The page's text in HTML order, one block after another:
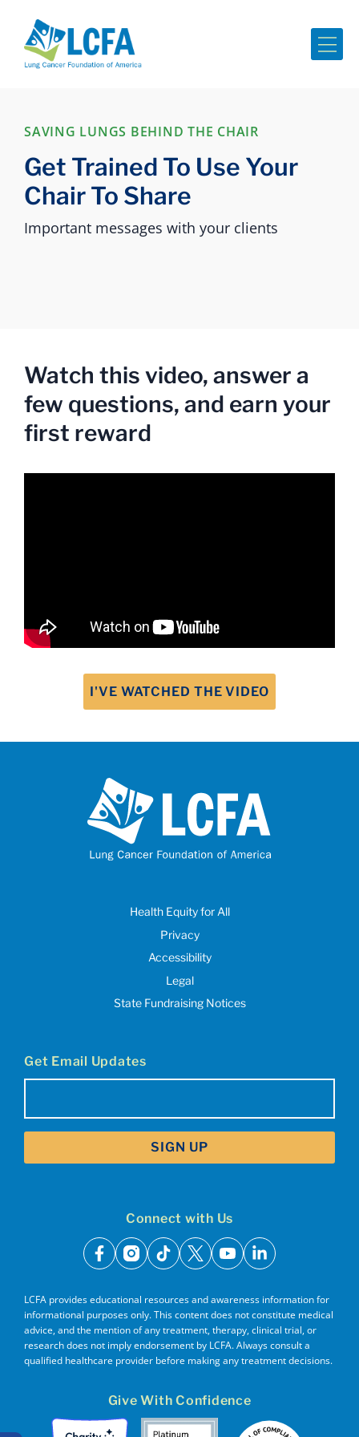
SAVING LUNGS BEHIND THE CHAIR
Get Trained To Use Your
Chair To Share
Important messages with your clients
Watch this video, answer a
few questions, and earn your
first reward
I'VE WATCHED THE VIDEO
Health Equity for All
Privacy
Accessibility
Legal
State Fundraising Notices
Get Email Updates
Connect with Us
facebook
instagram
tiktok
x youtubelinkedin
LCFA provides educational resources and awareness information for
informational purposes only. This content does not constitute medical
advice, and the mention of any treatment, therapy, clinical trial, or
research does not imply endorsement by LCFA. Always consult a
qualified healthcare provider before making any treatment decisions.
Give With Confidence